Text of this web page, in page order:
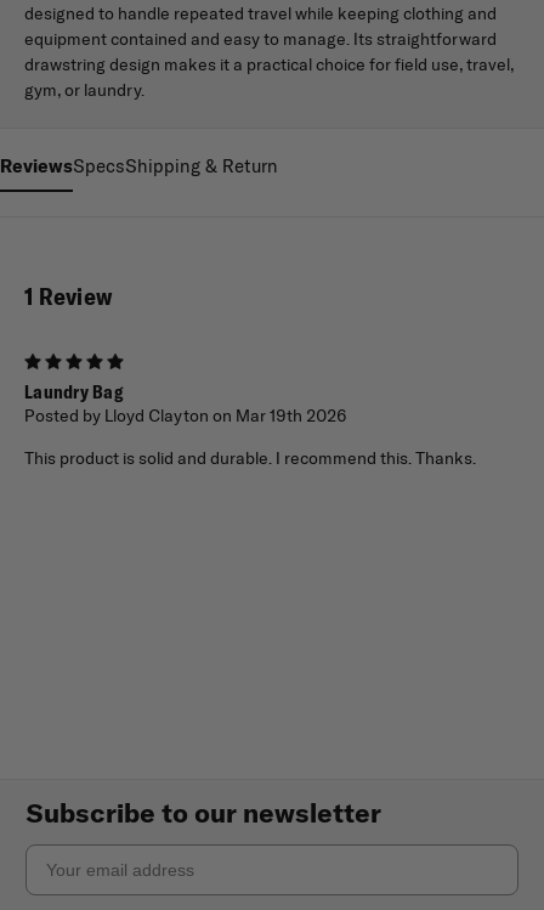
designed to handle repeated travel while keeping clothing and
equipment contained and easy to manage. Its straightforward
drawstring design makes it a practical choice for field use, travel,
gym, or laundry.
ReviewsSpecsShipping & Return
1 Review
Laundry Bag
Posted by Lloyd Clayton on Mar 19th 2026
This product is solid and durable. I recommend this. Thanks.
Subscribe to our newsletter
Email